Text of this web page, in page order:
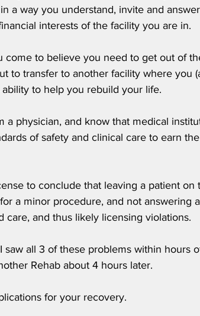
a way you understand, invite and
interests of the facility you are in.
come to believe you need to get out of
to transfer to another facility where you
to help you rebuild your life.
a physician, and know that medical
of safety and clinical care to earn
to conclude that leaving a patient on
a minor procedure, and not answering
care, and thus likely licensing violations.
saw all 3 of these problems within hours
Rehab about 4 hours later.
for your recovery.